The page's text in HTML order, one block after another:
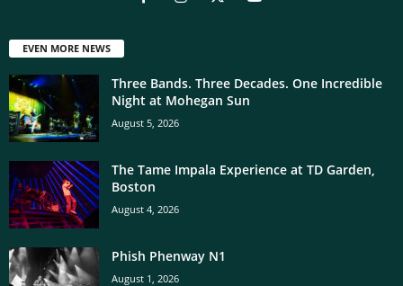
EVEN MORE NEWS
Three Bands. Three Decades. One Incredible
Night at Mohegan Sun
August 5, 2026
The Tame Impala Experience at TD Garden,
Boston
August 4, 2026
Phish Phenway N1
August 1, 2026